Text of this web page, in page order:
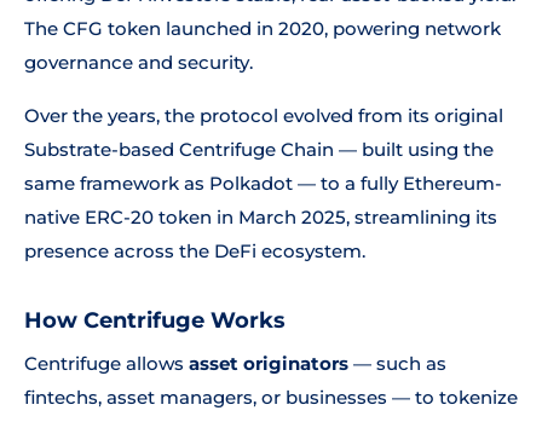
The CFG token launched in 2020, powering network
governance and security.
Over the years, the protocol evolved from its original
Substrate-based Centrifuge Chain — built using the
same framework as Polkadot — to a fully Ethereum-
native ERC-20 token in March 2025, streamlining its
presence across the DeFi ecosystem.
How Centrifuge Works
Centrifuge allows asset originators — such as
fintechs, asset managers, or businesses — to tokenize